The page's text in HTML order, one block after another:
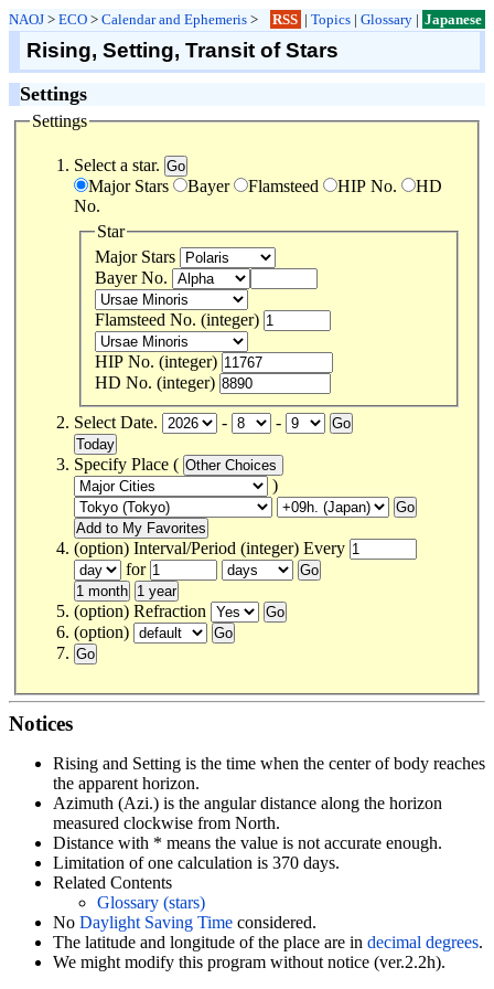
NAOJ > ECO > Calendar and Ephemeris > RSS | Topics| Glossary| Japanese
Rising, Setting, Transit of Stars
Settings
Settings
Select a star.
Major Stars
Bayer Flamsteed HIP No.
HD
No.
Star
Major Stars
Bayer No.
Flamsteed No. (integer)
HIP No. (integer)
HD No. (integer)
Select Date. - -
Specify Place (
)
(option) Interval/Period (integer) Every
for
(option) Refraction
(option)
Notices
Rising and Setting is the time when the center of body reaches
the apparent horizon.
Azimuth (Azi.) is the angular distance along the horizon
measured clockwise from North.
Distance with * means the value is not accurate enough.
Limitation of one calculation is 370 days.
Related Contents
Glossary (stars)
No Daylight Saving Time considered.
The latitude and longitude of the place are in decimal degrees.
We might modify this program without notice (ver.2.2h).